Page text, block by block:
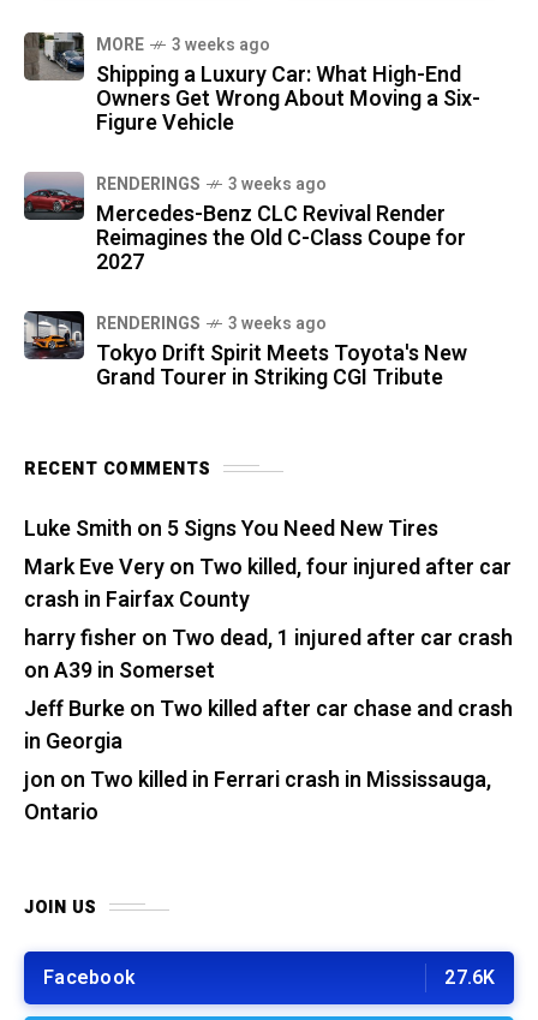
MORE 3 weeks ago
Shipping a Luxury Car: What High-End
Owners Get Wrong About Moving a Six-
Figure Vehicle
RENDERINGS 3 weeks ago
Mercedes-Benz CLC Revival Render
Reimagines the Old C-Class Coupe for
2027
RENDERINGS 3 weeks ago
Tokyo Drift Spirit Meets Toyota's New
Grand Tourer in Striking CGI Tribute
RECENT COMMENTS
Luke Smith on 5 Signs You Need New Tires
Mark Eve Veryon Two killed, four injured after car
crash in Fairfax County
harry fisher on Two dead, 1 injured after car crash
on A39 in Somerset
Jeff Burkeon Two killed after car chase and crash
in Georgia
jon on Two killed in Ferrari crash in Mississauga,
Ontario
JOIN US
Facebook 27.6K